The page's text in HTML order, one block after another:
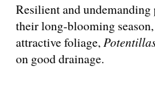
Resilient and
their long-blooming
attractive foliage,
on good drainage.